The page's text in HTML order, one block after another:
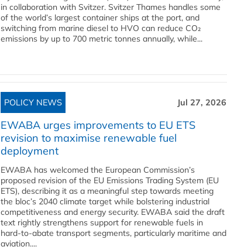
in collaboration with Svitzer. Svitzer Thames handles some
of the world’s largest container ships at the port, and
switching from marine diesel to HVO can reduce CO₂
emissions by up to 700 metric tonnes annually, while...
POLICY NEWS Jul 27, 2026
EWABA urges improvements to EU ETS
revision to maximise renewable fuel
deployment
EWABA has welcomed the European Commission’s
proposed revision of the EU Emissions Trading System (EU
ETS), describing it as a meaningful step towards meeting
the bloc’s 2040 climate target while bolstering industrial
competitiveness and energy security. EWABA said the draft
text rightly strengthens support for renewable fuels in
hard‑to‑abate transport segments, particularly maritime and
aviation....